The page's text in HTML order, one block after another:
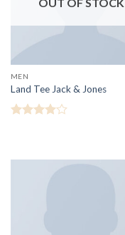
MEN
Land Tee Jack & Jones